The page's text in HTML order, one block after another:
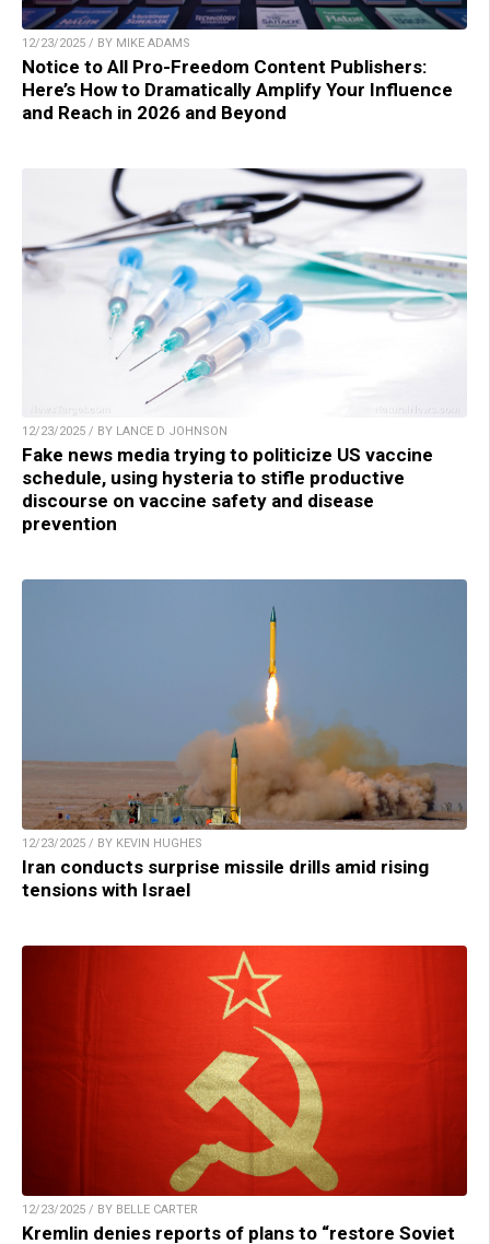
12/23/2025 / BY MIKE ADAMS
Notice to All Pro-Freedom Content Publishers:
Here’s How to Dramatically Amplify Your Influence
and Reach in 2026 and Beyond
12/23/2025 / BY LANCE D JOHNSON
Fake news media trying to politicize US vaccine
schedule, using hysteria to stifle productive
discourse on vaccine safety and disease
prevention
12/23/2025 / BY KEVIN HUGHES
Iran conducts surprise missile drills amid rising
tensions with Israel
12/23/2025 / BY BELLE CARTER
Kremlin denies reports of plans to “restore Soviet